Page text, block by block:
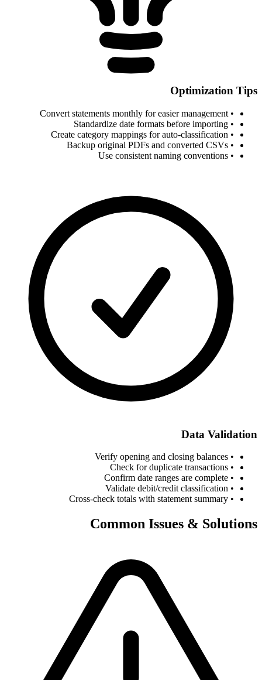
Optimization Tips
• Convert statements monthly for easier management
• Standardize date formats before importing
• Create category mappings for auto-classification
• Backup original PDFs and converted CSVs
• Use consistent naming conventions
Data Validation
• Verify opening and closing balances
• Check for duplicate transactions
• Confirm date ranges are complete
• Validate debit/credit classification
• Cross-check totals with statement summary
Common Issues & Solutions